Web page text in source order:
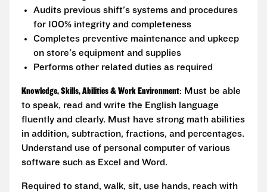
Audits previous shift's systems and procedures
for 100% integrity and completeness
Completes preventive maintenance and upkeep
on store's equipment and supplies
Performs other related duties as required
Knowledge, Skills, Abilities & Work Environment: Must be able
to speak, read and write the English language
fluently and clearly. Must have strong math abilities
in addition, subtraction, fractions, and percentages.
Understand use of personal computer of various
software such as Excel and Word.
Required to stand, walk, sit, use hands, reach with